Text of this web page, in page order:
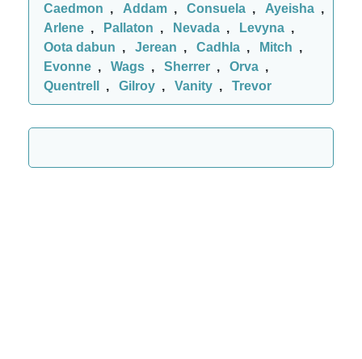
Caedmon , Addam , Consuela , Ayeisha ,
Arlene , Pallaton , Nevada , Levyna ,
Oota dabun , Jerean , Cadhla , Mitch ,
Evonne , Wags , Sherrer , Orva ,
Quentrell
, Gilroy , Vanity , Trevor